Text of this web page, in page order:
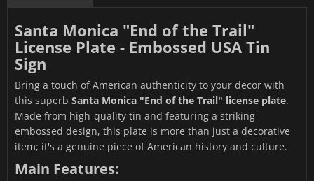
Santa Monica "End of the Trail"
License Plate - Embossed USA Tin
Sign
Bring a touch of American authenticity to your decor with
this superb Santa Monica "End of the Trail" license plate.
Made from high-quality tin and featuring a striking
embossed design, this plate is more than just a decorative
item; it's a genuine piece of American history and culture.
Main Features: